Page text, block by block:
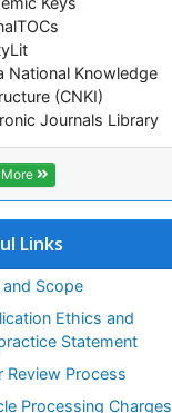
National Knowledge
(CNKI)
Journals Library
University
A-Z
catalog
and Research
Links
Scope
Ethics and
Statement
Review Process
Processing Charges